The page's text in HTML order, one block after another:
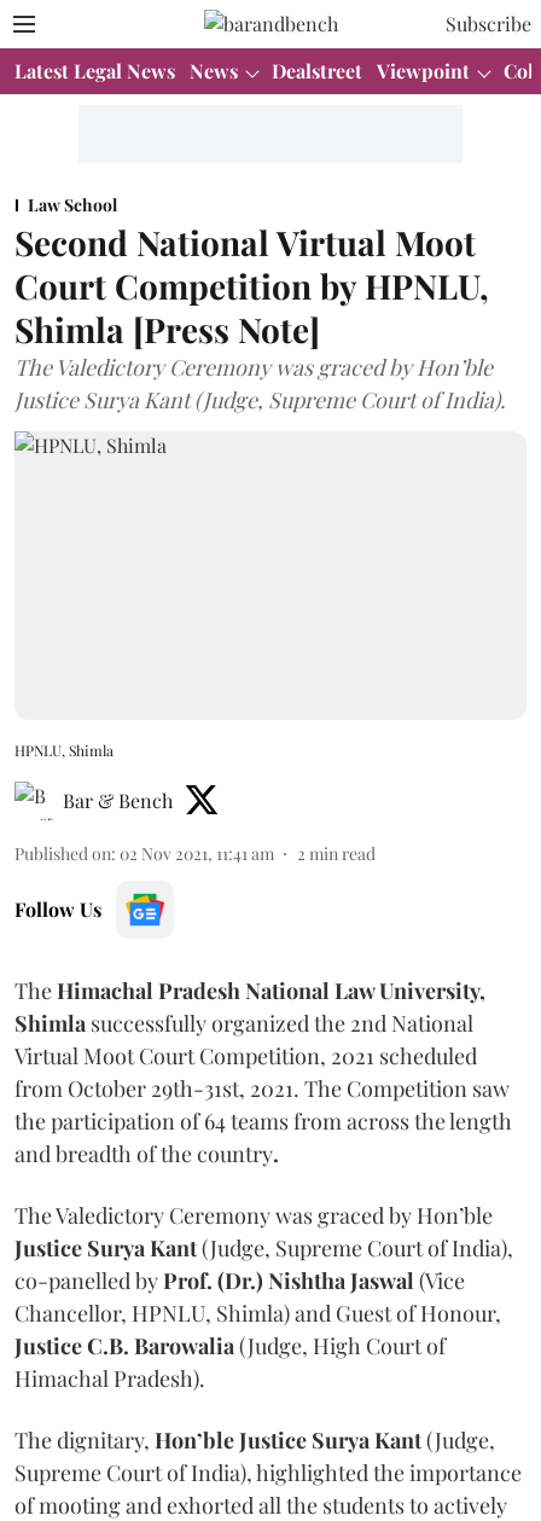
Subscribe
Latest Legal News News Dealstreet Viewpoint
Law School
Second National Virtual Moot
Court Competition by HPNLU,
Shimla [Press Note]
The Valedictory Ceremony was graced by Hon’ble
Justice Surya Kant (Judge, Supreme Court of India).
HPNLU, Shimla
Bar & Bench
Published on: 02 Nov 2021, 11:41 am 2 min read
Follow Us
TheHimachal Pradesh National Law University,
Shimla successfully organized the 2nd National
Virtual Moot Court Competition, 2021 scheduled
from October 29th-31st, 2021. The Competition saw
the participation of 64 teams from across the length
and breadth of the country.
The Valedictory Ceremony was graced by Hon’ble
Justice Surya Kant(Judge, Supreme Court of India),
co-panelled byProf. (Dr.) Nishtha Jaswal (Vice
Chancellor, HPNLU, Shimla) and Guest of Honour,
Justice C.B. Barowalia (Judge, High Court of
Himachal Pradesh).
The dignitary, Hon’ble Justice Surya Kant(Judge,
Supreme Court of India), highlighted the importance
of mooting and exhorted all the students to actively